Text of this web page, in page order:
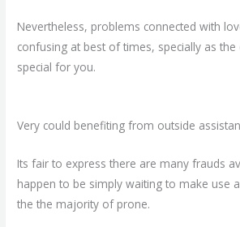
Nevertheless, problems connected with
confusing at best of times, specially as the
special for you.
Very could benefiting from outside
Its fair to express there are many frauds
happen to be simply waiting to make use
the the majority of prone.